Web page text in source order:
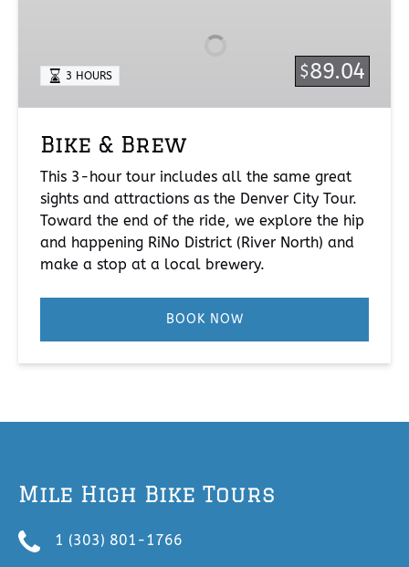
$89.04
3 HOURS
Bike & Brew
This 3-hour tour includes all the same great
sights and attractions as the Denver City Tour.
Toward the end of the ride, we explore the hip
and happening RiNo District (River North) and
make a stop at a local brewery.
BOOK NOW
Mile High Bike Tours
1 (303) 801-1766